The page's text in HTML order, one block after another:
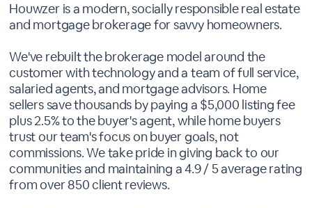
Houwzer is a modern, socially responsible real estate
and mortgage brokerage for savvy homeowners.
We've rebuilt the brokerage model around the
customer with technology and a team of full service,
salaried agents, and mortgage advisors. Home
sellers save thousands by paying a $5,000 listing fee
plus 2.5% to the buyer's agent, while home buyers
trust our team's focus on buyer goals, not
commissions. We take pride in giving back to our
communities and maintaining a 4.9 / 5 average rating
from over 850 client reviews.